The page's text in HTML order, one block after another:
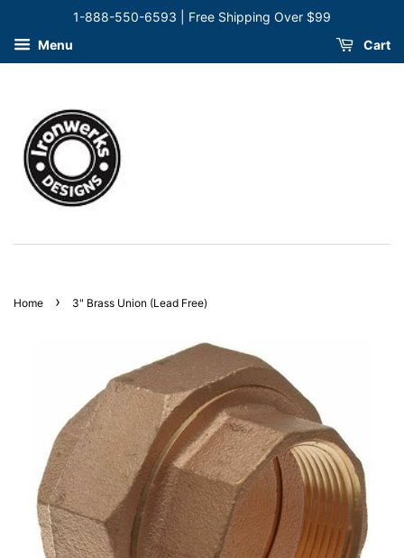
1-888-550-6593 | Free Shipping Over $99
Menu
Cart
Home › 3" Brass Union (Lead Free)